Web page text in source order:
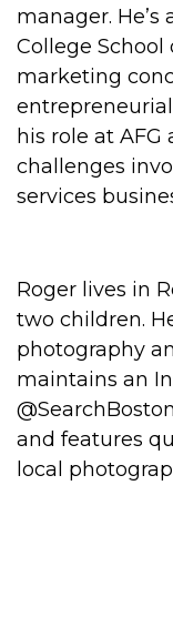
manager.
College
marketing
his role at
challenges
services
Roger lives in
two children.
photography
maintains an
and features
local